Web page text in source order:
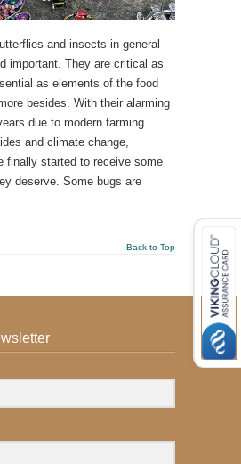
and insects in general
important. They are critical as
as elements of the food
besides. With their alarming
due to modern farming
and climate change,
finally started to receive some
deserve. Some bugs are
Back to Top